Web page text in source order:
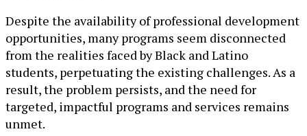
Despite the availability of professional development
opportunities, many programs seem disconnected
from the realities faced by Black and Latino
students, perpetuating the existing challenges. As a
result, the problem persists, and the need for
targeted, impactful programs and services remains
unmet.